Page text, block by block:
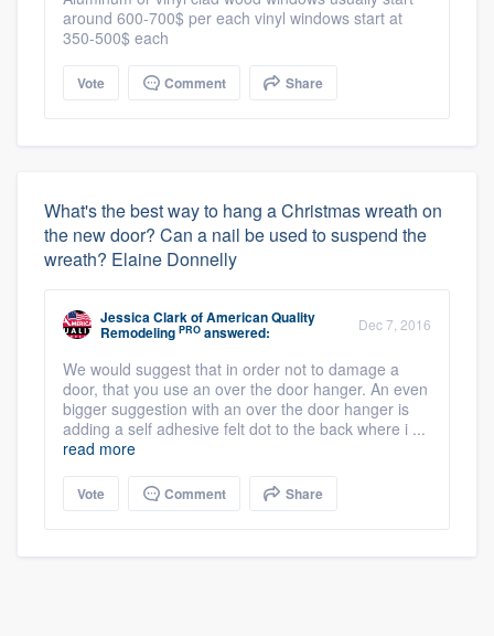
around 600-700$ per each vinyl windows start at
350-500$ each
Vote Comment Share
What's the best way to hang a Christmas wreath on
the new door? Can a nail be used to suspend the
wreath? Elaine Donnelly
Jessica ClarkofAmerican Quality
Remodeling PRO answered: Dec 7, 2016
We would suggest that in order not to damage a
door, that you use an over the door hanger. An even
bigger suggestion with an over the door hanger is
adding a self adhesive felt dot to the back where i ...
read more
Vote Comment Share